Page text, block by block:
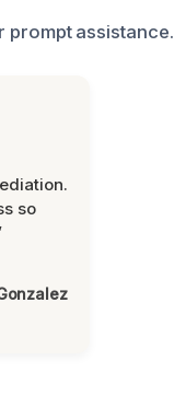
prompt assistance.
so